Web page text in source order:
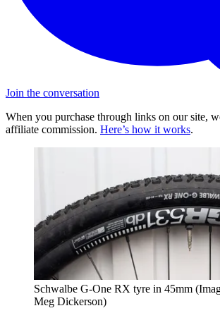
Join the conversation
When you purchase through links on our site,
affiliate commission. Here’s how it works.
Schwalbe G-One RX tyre in 45mm
Meg Dickerson)